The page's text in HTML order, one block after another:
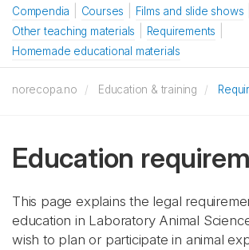
Compendia Courses Films and slide shows
Other teaching materials
Requirements
Homemade educational materials
norecopa.no Education & training
Education
This page explains the legal
education in Laboratory Animal
wish to plan or participate in animal